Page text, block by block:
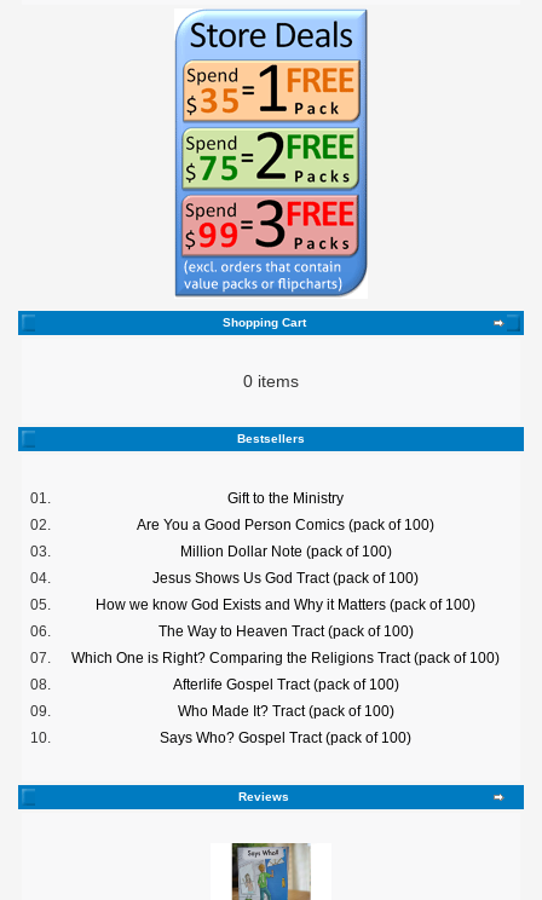
Shopping Cart
0 items
Bestsellers
01.
Gift to the Ministry
02.
Are You a Good Person Comics (pack of 100)
03.
Million Dollar Note (pack of 100)
04.
Jesus Shows Us God Tract (pack of 100)
05.
How we know God Exists and Why it Matters (pack of 100)
06.
The Way to Heaven Tract (pack of 100)
07.
Which One is Right? Comparing the Religions Tract (pack of 100)
08.
Afterlife Gospel Tract (pack of 100)
09.
Who Made It? Tract (pack of 100)
10.
Says Who? Gospel Tract (pack of 100)
Reviews